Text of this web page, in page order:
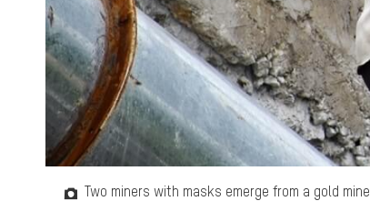
Two miners with masks emerge from a gold